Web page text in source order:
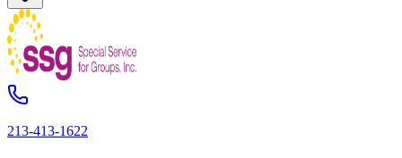
213-413-1622